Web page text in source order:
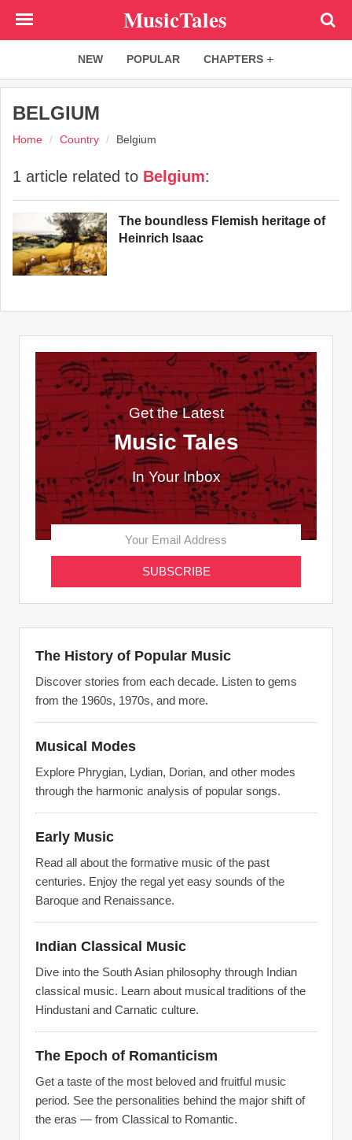
MusicTales
NEW POPULAR CHAPTERS
BELGIUM
Home Country Belgium
1 article related to Belgium:
The boundless Flemish heritage of
Heinrich Isaac
Get the Latest
Music Tales
In Your Inbox
The History of Popular Music
Discover stories from each decade. Listen to gems
from the 1960s, 1970s, and more.
Musical Modes
Explore Phrygian, Lydian, Dorian, and other modes
through the harmonic analysis of popular songs.
Early Music
Read all about the formative music of the past
centuries. Enjoy the regal yet easy sounds of the
Baroque and Renaissance.
Indian Classical Music
Dive into the South Asian philosophy through Indian
classical music. Learn about musical traditions of the
Hindustani and Carnatic culture.
The Epoch of Romanticism
Get a taste of the most beloved and fruitful music
period. See the personalities behind the major shift of
the eras — from Classical to Romantic.